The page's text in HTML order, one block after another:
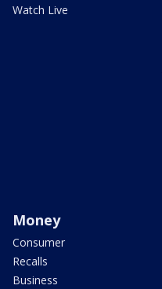
Watch Live
Money
Consumer
Recalls
Business